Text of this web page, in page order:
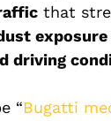
that
exposure
driving
“Bugatti